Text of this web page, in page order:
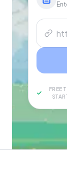
FREE